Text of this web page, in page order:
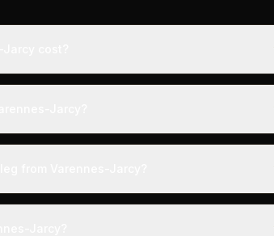
typically range from €3,000 to €35,000
€35,000.
private aviation terminals offering a seamless
anywhere from 2 weeks to 48 hours before